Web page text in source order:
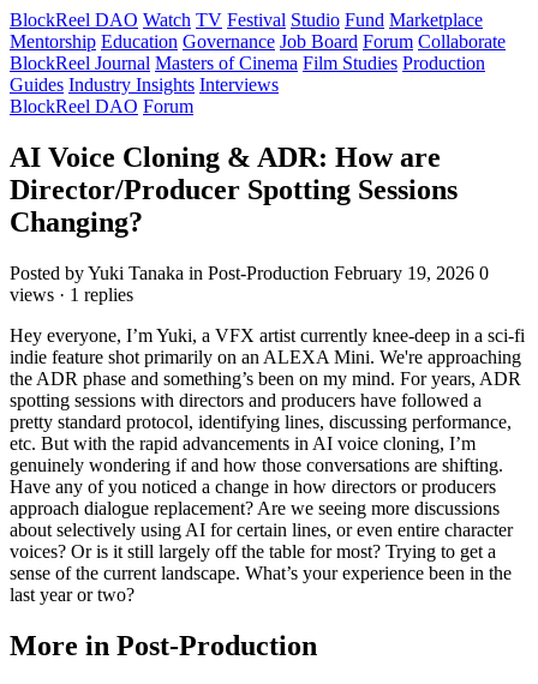
BlockReel DAO Watch TV Festival Studio Fund Marketplace
Mentorship Education Governance Job Board Forum Collaborate
BlockReel Journal Masters of Cinema Film Studies Production
Guides Industry Insights Interviews
BlockReel DAO Forum
AI Voice Cloning & ADR: How are
Director/Producer Spotting Sessions
Changing?
Posted by Yuki Tanaka in Post-Production February 19, 2026 0
views · 1 replies
Hey everyone, I’m Yuki, a VFX artist currently knee-deep in a sci-fi
indie feature shot primarily on an ALEXA Mini. We're approaching
the ADR phase and something’s been on my mind. For years, ADR
spotting sessions with directors and producers have followed a
pretty standard protocol, identifying lines, discussing performance,
etc. But with the rapid advancements in AI voice cloning, I’m
genuinely wondering if and how those conversations are shifting.
Have any of you noticed a change in how directors or producers
approach dialogue replacement? Are we seeing more discussions
about selectively using AI for certain lines, or even entire character
voices? Or is it still largely off the table for most? Trying to get a
sense of the current landscape. What’s your experience been in the
last year or two?
More in Post-Production